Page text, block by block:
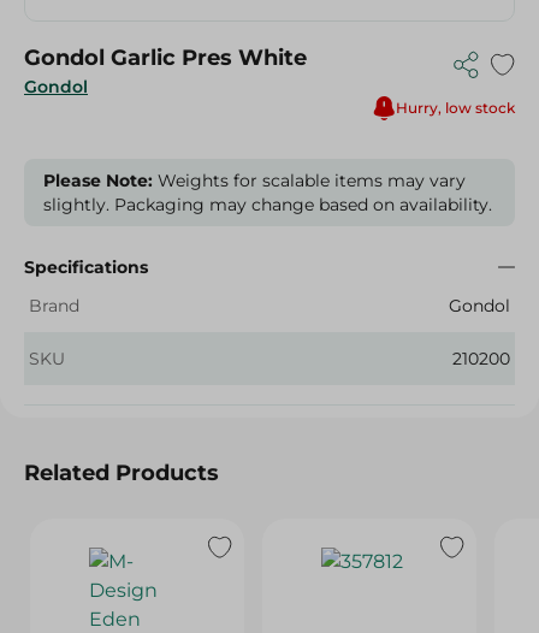
Gondol
Gondol Garlic Pres White
Hurry, low stock
Please Note: Weights for scalable items may vary
slightly. Packaging may change based on availability.
Specifications
Brand
Gondol
SKU 210200
Related Products